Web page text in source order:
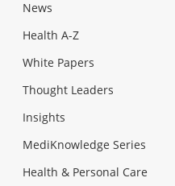
News
Health A-Z
White Papers
Thought Leaders
Insights
MediKnowledge Series
Health & Personal Care